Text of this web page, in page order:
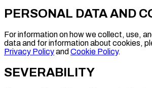
PERSONAL DATA AND
For information on how we collect, use,
data and for information about cookies,
Privacy Policyand Cookie Policy.
SEVERABILITY